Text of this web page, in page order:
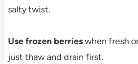
salty twist.
Use frozen berrieswhen fresh
just thaw and drain first.